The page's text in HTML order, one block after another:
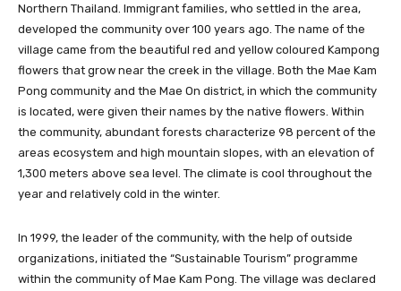
Northern Thailand. Immigrant families, who settled in the area,
developed the community over 100 years ago. The name of the
village came from the beautiful red and yellow coloured Kampong
flowers that grow near the creek in the village. Both the Mae Kam
Pong community and the Mae On district, in which the community
is located, were given their names by the native flowers. Within
the community, abundant forests characterize 98 percent of the
areas ecosystem and high mountain slopes, with an elevation of
1,300 meters above sea level. The climate is cool throughout the
year and relatively cold in the winter.
In 1999, the leader of the community, with the help of outside
organizations, initiated the “Sustainable Tourism” programme
within the community of Mae Kam Pong. The village was declared